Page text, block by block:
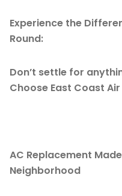
Experience the
Round:
Don’t settle for
Choose East Coast
AC Replacement
Neighborhood